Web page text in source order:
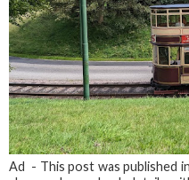
Ad - This post was published